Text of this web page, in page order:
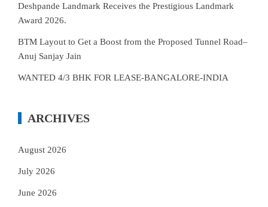
Deshpande Landmark Receives the Prestigious Landmark
Award 2026.
BTM Layout to Get a Boost from the Proposed Tunnel Road–
Anuj Sanjay Jain
WANTED 4/3 BHK FOR LEASE-BANGALORE-INDIA
ARCHIVES
August 2026
July 2026
June 2026